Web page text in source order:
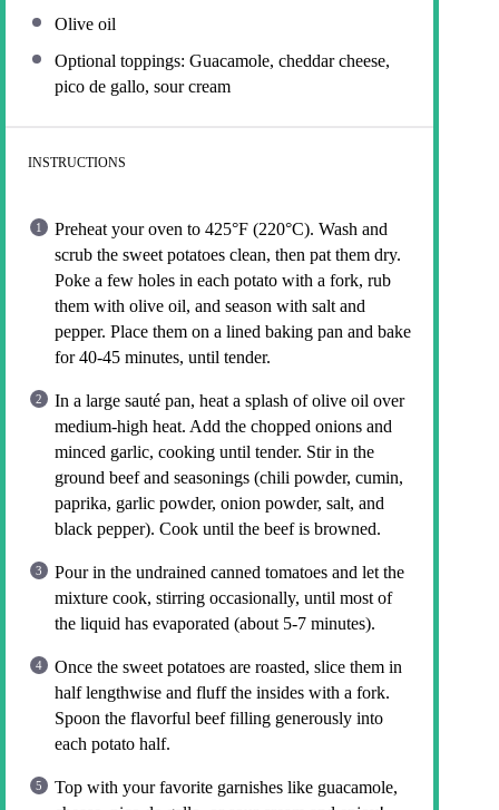
Olive oil
Optional toppings: Guacamole, cheddar cheese,
pico de gallo, sour cream
INSTRUCTIONS
Preheat your oven to 425°F (220°C). Wash and
scrub the sweet potatoes clean, then pat them dry.
Poke a few holes in each potato with a fork, rub
them with olive oil, and season with salt and
pepper. Place them on a lined baking pan and bake
for 40-45 minutes, until tender.
In a large sauté pan, heat a splash of olive oil over
medium-high heat. Add the chopped onions and
minced garlic, cooking until tender. Stir in the
ground beef and seasonings (chili powder, cumin,
paprika, garlic powder, onion powder, salt, and
black pepper). Cook until the beef is browned.
Pour in the undrained canned tomatoes and let the
mixture cook, stirring occasionally, until most of
the liquid has evaporated (about 5-7 minutes).
Once the sweet potatoes are roasted, slice them in
half lengthwise and fluff the insides with a fork.
Spoon the flavorful beef filling generously into
each potato half.
Top with your favorite garnishes like guacamole,